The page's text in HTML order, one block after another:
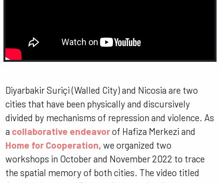
Diyarbakir Suriçi (Walled City) and Nicosia are two
cities that have been physically and discursively
divided by mechanisms of repression and violence. As
a collaborative endeavorof Hafiza Merkezi and
Home for Cooperation, we organized two
workshops in October and November 2022 to trace
the spatial memory of both cities. The video titled